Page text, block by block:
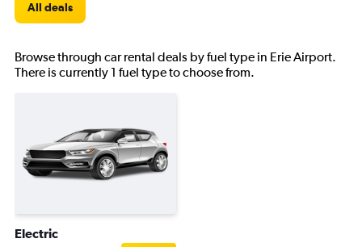
All deals
Browse through car rental deals by fuel type in Erie Airport.
There is currently 1 fuel type to choose from.
Electric